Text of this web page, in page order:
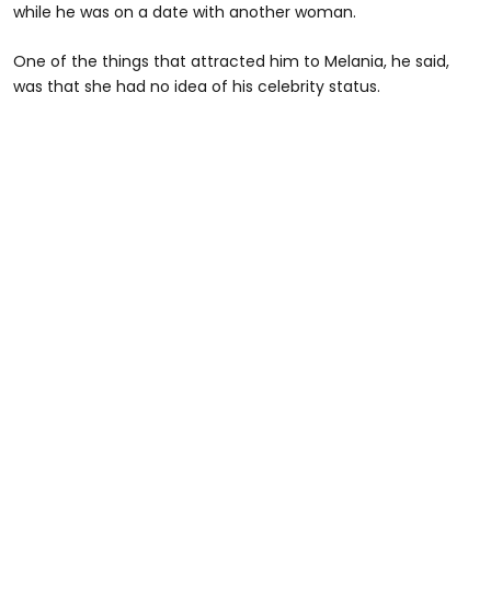
while he was on a date with another woman.
One of the things that attracted him to Melania, he said,
was that she had no idea of his celebrity status.